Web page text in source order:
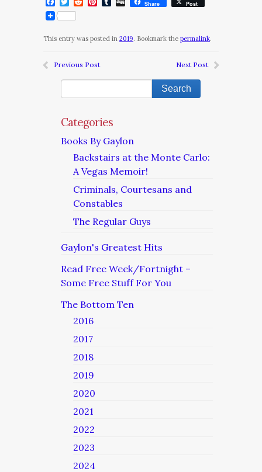
Share Post
This entry was posted in 2019. Bookmark the permalink.
Previous Post Next Post
Categories
Books By Gaylon
Backstairs at the Monte Carlo:
A Vegas Memoir!
Criminals, Courtesans and
Constables
The Regular Guys
Gaylon's Greatest Hits
Read Free Week/Fortnight –
Some Free Stuff For You
The Bottom Ten
2016
2017
2018
2019
2020
2021
2022
2023
2024